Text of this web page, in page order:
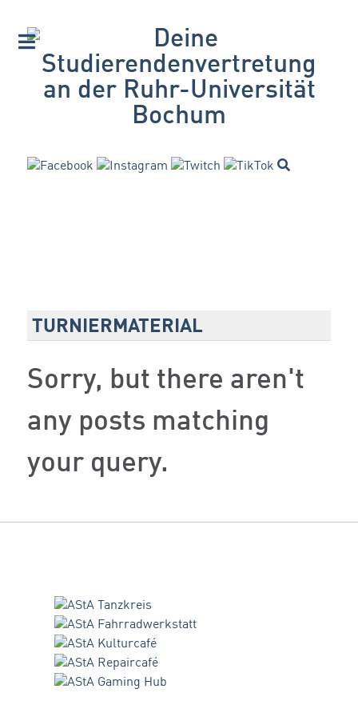
TURNIERMATERIAL
Sorry, but there aren't
any posts matching
your query.